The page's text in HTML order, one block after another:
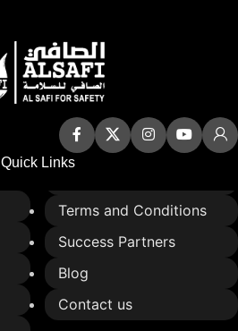
Quick Links
Terms and Conditions
Success Partners
Blog
Contact us